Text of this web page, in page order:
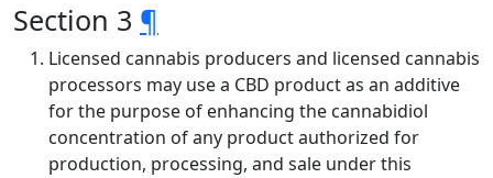
Section 3 ¶
Licensed cannabis producers and licensed cannabis
processors may use a CBD product as an additive
for the purpose of enhancing the cannabidiol
concentration of any product authorized for
production, processing, and sale under this